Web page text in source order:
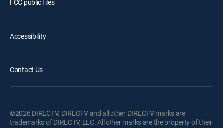
FCC public files
Accessibility
Contact Us
©2026 DIRECTV. DIRECTV and all other DIRECTV marks are
trademarks of DIRECTV, LLC. All other marks are the property of their